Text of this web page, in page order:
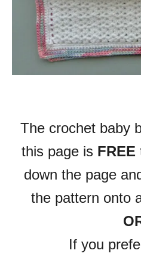
The crochet baby
this page is FREE
down the page
the pattern onto
If you